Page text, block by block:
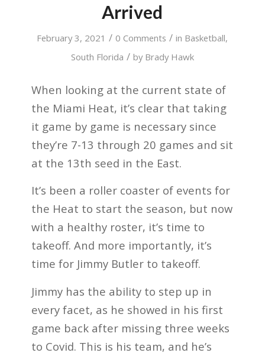
Arrived
February 3, 2021 / 0 Comments / in Basketball,
South Florida / by Brady Hawk
When looking at the current state of
the Miami Heat, it’s clear that taking
it game by game is necessary since
they’re 7-13 through 20 games and sit
at the 13th seed in the East.
It’s been a roller coaster of events for
the Heat to start the season, but now
with a healthy roster, it’s time to
takeoff. And more importantly, it’s
time for Jimmy Butler to takeoff.
Jimmy has the ability to step up in
every facet, as he showed in his first
game back after missing three weeks
to Covid. This is his team, and he’s